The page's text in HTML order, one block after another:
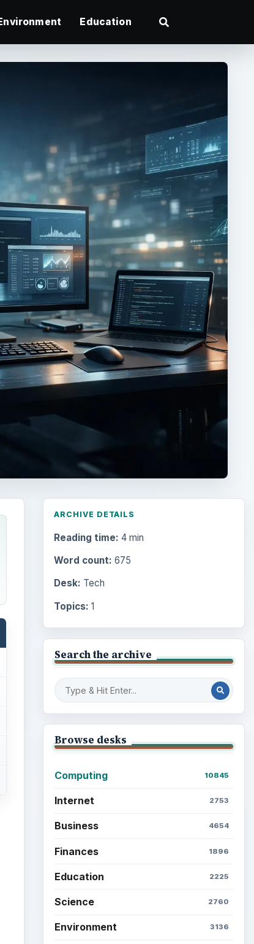
Education
ARCHIVE DETAILS
Reading time: 4 min
Word count: 675
Desk: Tech
Topics: 1
Search the archive
Browse desks
Computing 10845
Internet 2753
Business 4654
Finances 1896
Education 2225
Science 2760
Environment 3136